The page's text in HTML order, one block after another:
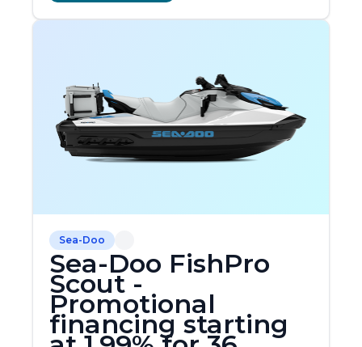
Sea-Doo
Sea-Doo FishPro
Scout -
Promotional
financing starting